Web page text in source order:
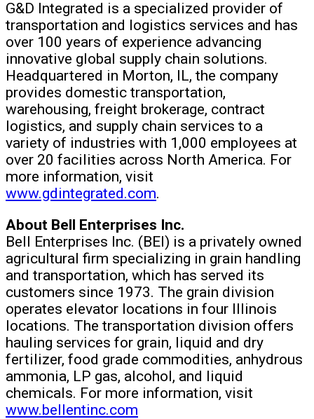
G&D Integrated is a specialized provider of
transportation and logistics services and has
over 100 years of experience advancing
innovative global supply chain solutions.
Headquartered in Morton, IL, the company
provides domestic transportation,
warehousing, freight brokerage, contract
logistics, and supply chain services to a
variety of industries with 1,000 employees at
over 20 facilities across North America. For
more information, visit
www.gdintegrated.com.
About Bell Enterprises Inc.
Bell Enterprises Inc. (BEI) is a privately owned
agricultural firm specializing in grain handling
and transportation, which has served its
customers since 1973. The grain division
operates elevator locations in four Illinois
locations. The transportation division offers
hauling services for grain, liquid and dry
fertilizer, food grade commodities, anhydrous
ammonia, LP gas, alcohol, and liquid
chemicals. For more information, visit
www.bellentinc.com